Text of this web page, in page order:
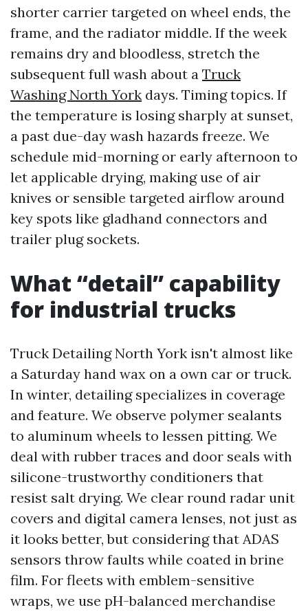
shorter carrier targeted on wheel ends, the
frame, and the radiator middle. If the week
remains dry and bloodless, stretch the
subsequent full wash about a Truck
Washing North York days. Timing topics. If
the temperature is losing sharply at sunset,
a past due-day wash hazards freeze. We
schedule mid-morning or early afternoon to
let applicable drying, making use of air
knives or sensible targeted airflow around
key spots like gladhand connectors and
trailer plug sockets.
What “detail” capability
for industrial trucks
Truck Detailing North York isn't almost like
a Saturday hand wax on a own car or truck.
In winter, detailing specializes in coverage
and feature. We observe polymer sealants
to aluminum wheels to lessen pitting. We
deal with rubber traces and door seals with
silicone-trustworthy conditioners that
resist salt drying. We clear round radar unit
covers and digital camera lenses, not just as
it looks better, but considering that ADAS
sensors throw faults while coated in brine
film. For fleets with emblem-sensitive
wraps, we use pH-balanced merchandise